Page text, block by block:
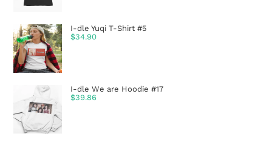
I-dle Yuqi T-Shirt #5
$34.90
I-dle We are Hoodie #17
$39.86